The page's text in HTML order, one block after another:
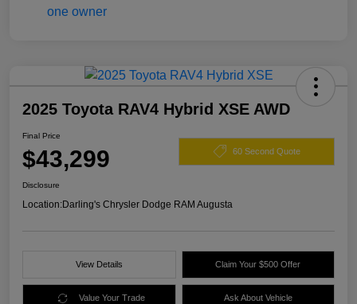
2025 Toyota RAV4 Hybrid XSE AWD
Final Price
$43,299 60 Second Quote
Disclosure
Location:Darling's Chrysler Dodge RAM Augusta
View Details Claim Your $500 Offer
Value Your Trade Ask About Vehicle